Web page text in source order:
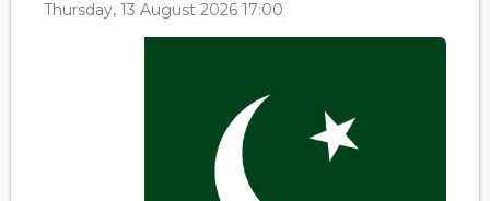
Thursday, 13 August 2026 17:00